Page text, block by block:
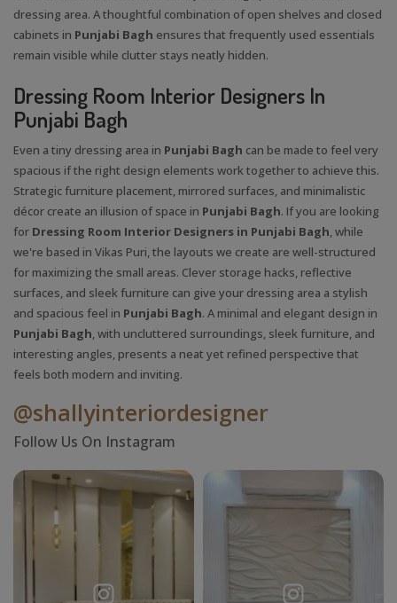
dressing area. A thoughtful combination of open shelves and closed
cabinets in Punjabi Bagh ensures that frequently used essentials
remain visible while clutter stays neatly hidden.
Dressing Room Interior Designers In
Punjabi Bagh
Even a tiny dressing area in Punjabi Bagh can be made to feel very
spacious if the right design elements work together to achieve this.
Strategic furniture placement, mirrored surfaces, and minimalistic
décor create an illusion of space in Punjabi Bagh. If you are looking
for Dressing Room Interior Designers in Punjabi Bagh, while
we're based in Vikas Puri, the layouts we create are well-structured
for maximizing the small areas. Clever storage hacks, reflective
surfaces, and sleek furniture can give your dressing area a stylish
and spacious feel in Punjabi Bagh. A minimal and elegant design in
Punjabi Bagh, with uncluttered surroundings, sleek furniture, and
interesting angles, presents a neat yet refined perspective that
feels both modern and inviting.
@shallyinteriordesigner
Follow Us On Instagram